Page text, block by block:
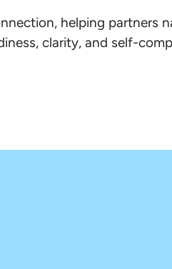
helping partners
clarity, and self-